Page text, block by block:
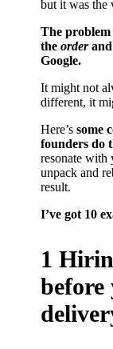
but it was the
The
theorderand
Google.
It might not
different, it
Here’s some
founders do
resonate with
unpack and
result.
I’ve got 10
1
before